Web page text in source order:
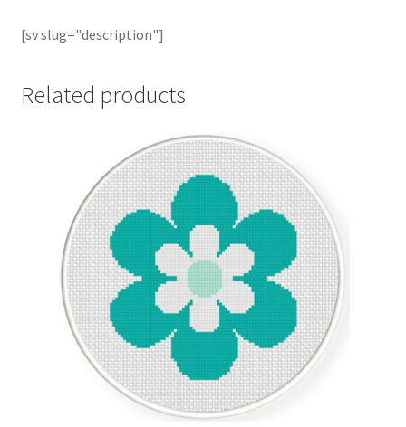
[sv slug="description"]
Related products